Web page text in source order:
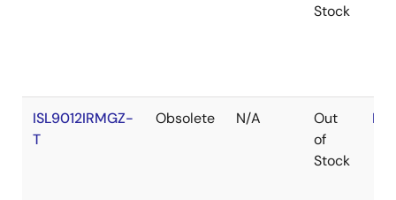
Stock
ISL9012IRMGZ-
T
Obsolete N/A
Out
of
Stock